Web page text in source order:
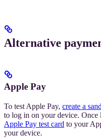
Alternative
Apple Pay
To test Apple Pay, create a
to log in on your device. Once
Apple Pay test card to your
your device.